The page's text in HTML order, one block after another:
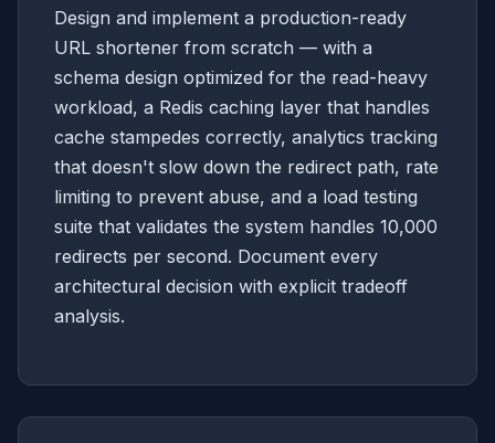
Design and implement a production-ready
URL shortener from scratch — with a
schema design optimized for the read-heavy
workload, a Redis caching layer that handles
cache stampedes correctly, analytics tracking
that doesn't slow down the redirect path, rate
limiting to prevent abuse, and a load testing
suite that validates the system handles 10,000
redirects per second. Document every
architectural decision with explicit tradeoff
analysis.